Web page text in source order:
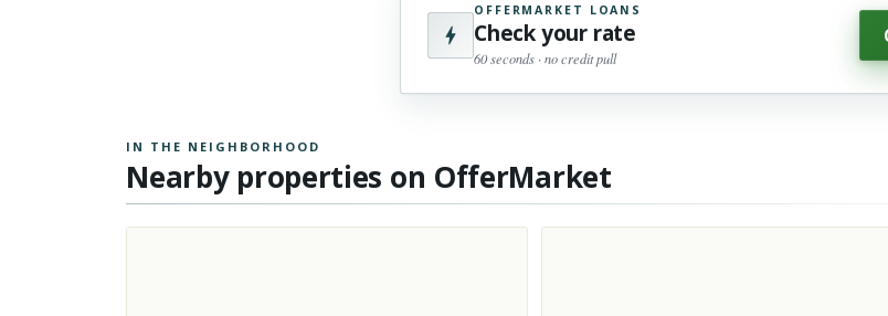
OFFERMARKET LOANS
Check your rate
60 seconds · no credit pull
IN THE NEIGHBORHOOD
Nearby properties on OfferMarket